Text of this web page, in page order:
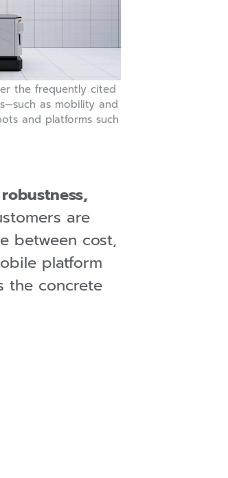
the frequently cited
as mobility and
and platforms such
are
between cost,
platform
the concrete